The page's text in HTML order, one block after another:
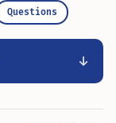
Questions